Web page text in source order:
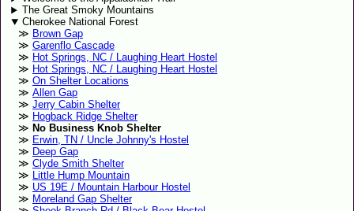
The Great Smoky Mountains
Cherokee National Forest
Brown Gap
Garenflo Cascade
Hot Springs, NC / Laughing Heart Hostel
Hot Springs, NC / Laughing Heart Hostel
On Shelter Locations
Allen Gap
Jerry Cabin Shelter
Hogback Ridge Shelter
No Business Knob Shelter
Erwin, TN / Uncle Johnny's Hostel
Deep Gap
Clyde Smith Shelter
Little Hump Mountain
US 19E / Mountain Harbour Hostel
Moreland Gap Shelter